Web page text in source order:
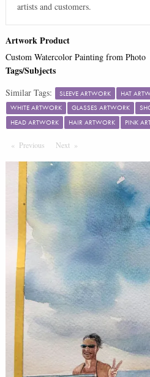
artists and customers.
Artwork Product
Custom Watercolor Painting from Photo
Tags/Subjects
Similar Tags: SLEEVE ARTWORK HAT
WHITE ARTWORK
GLASSES ARTWORK
HEAD ARTWORK
HAIR ARTWORK PINK
Previous PageNext Page